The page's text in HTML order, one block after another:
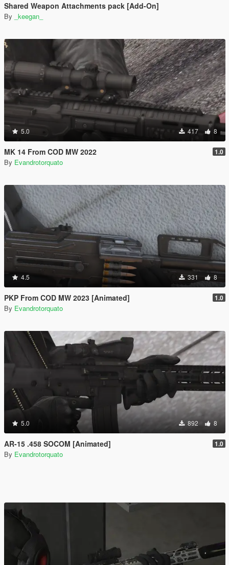
Shared Weapon Attachments pack [Add-On]
By _keegan_
5.0 417 8
MK 14 From COD MW 2022 1.0
By Evandrotorquato
4.5 331 8
PKP From COD MW 2023 [Animated] 1.0
By Evandrotorquato
5.0 892 8
AR-15 .458 SOCOM [Animated] 1.0
By Evandrotorquato